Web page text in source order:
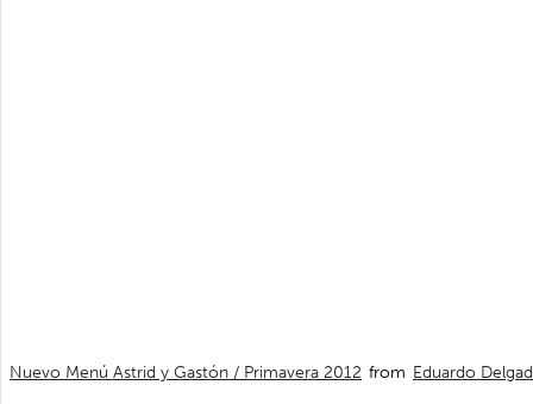
Nuevo Menú Astrid y Gastón / Primavera 2012 from Eduardo